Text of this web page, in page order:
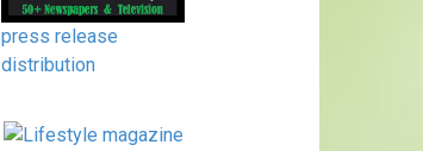
press release
distribution